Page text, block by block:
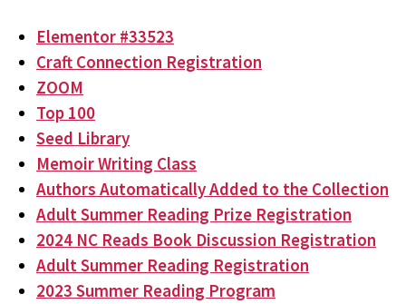
Elementor #33523
Craft Connection Registration
ZOOM
Top 100
Seed Library
Memoir Writing Class
Authors Automatically Added to the Collection
Adult Summer Reading Prize Registration
2024 NC Reads Book Discussion Registration
Adult Summer Reading Registration
2023 Summer Reading Program